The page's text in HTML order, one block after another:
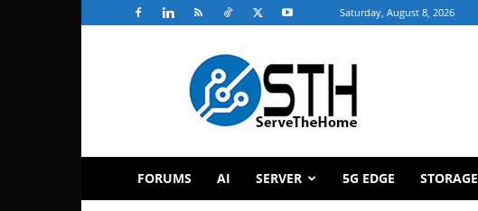
Saturday, August 8, 2026
ServeTheHome
FORUMS AI SERVER 5G EDGE STORAGE